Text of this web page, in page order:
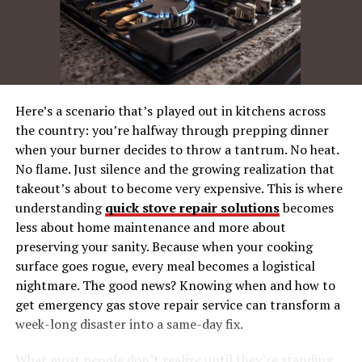
Key Features of the Summer
Market:
Fall (September to November): A
Market Reset
Market:
External Factors Shaping Seasonality
Economic Changes
Brexit and COVID-19
Tourism and Events
Tips for Timing Your Move
For Renters:
Here’s a scenario that’s played out in kitchens across
the country: you’re halfway through prepping dinner
when your burner decides to throw a tantrum. No heat.
No flame. Just silence and the growing realization that
takeout’s about to become very expensive. This is where
understandingquick stove repair solutionsbecomes
less about home maintenance and more about
preserving your sanity. Because when your cooking
surface goes rogue, every meal becomes a logistical
nightmare. The good news? Knowing when and how to
get emergency gas stove repair service can transform a
week-long disaster into a same-day fix.